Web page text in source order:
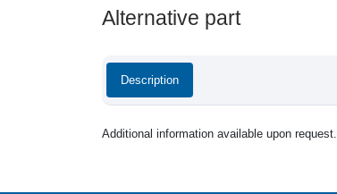
Alternative part
Description
Additional information available upon request.